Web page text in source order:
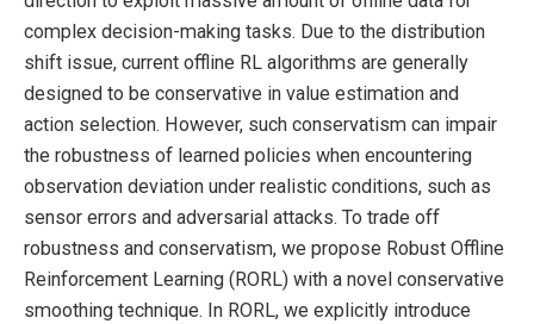
complex decision-making tasks. Due to the distribution
shift issue, current offline RL algorithms are generally
designed to be conservative in value estimation and
action selection. However, such conservatism can impair
the robustness of learned policies when encountering
observation deviation under realistic conditions, such as
sensor errors and adversarial attacks. To trade off
robustness and conservatism, we propose Robust Offline
Reinforcement Learning (RORL) with a novel conservative
smoothing technique. In RORL, we explicitly introduce